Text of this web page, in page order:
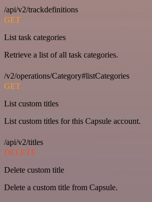
/api/v2/trackdefinitions
GET
List task categories
Retrieve a list of all task categories.
/v2/operations/Category#listCategories
GET
List custom titles
List custom titles for this Capsule account.
/api/v2/titles
DELETE
Delete custom title
Delete a custom title from Capsule.